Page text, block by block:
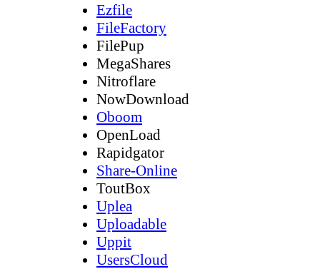
Ezfile
FileFactory
FilePup
MegaShares
Nitroflare
NowDownload
Oboom
OpenLoad
Rapidgator
Share-Online
ToutBox
Uplea
Uploadable
Uppit
UsersCloud